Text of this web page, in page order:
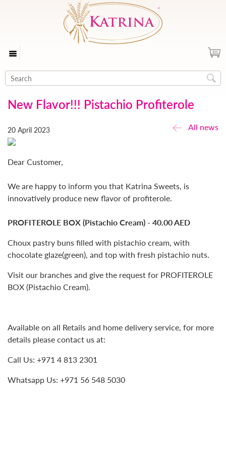
New Flavor!!! Pistachio Profiterole
All news
20 April 2023
Dear Customer,
We are happy to inform you that Katrina Sweets, is
innovatively produce new flavor of profiterole.
PROFITEROLE BOX (Pistachio Cream) - 40.00 AED
Choux pastry buns filled with pistachio cream, with
chocolate glaze(green), and top with fresh pistachio nuts.
Visit our branches and give the request for PROFITEROLE
BOX (Pistachio Cream).
Available on all Retails and home delivery service, for more
details please contact us at:
Call Us: +971 4 813 2301
Whatsapp Us: +971 56 548 5030